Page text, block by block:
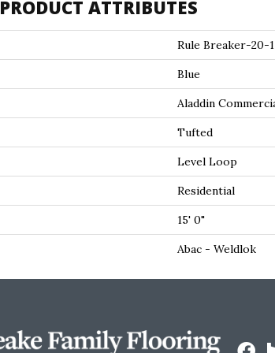
PRODUCT ATTRIBUTES
Rule Breaker-20-
Blue
Aladdin
Tufted
Level Loop
Residential
15' 0"
Abac - Weldlok